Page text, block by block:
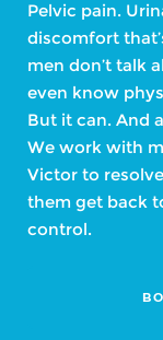
Pelvic pain.
discomfort
men don’t talk
even know
But it can. And
We work with
Victor to
them get back
control.